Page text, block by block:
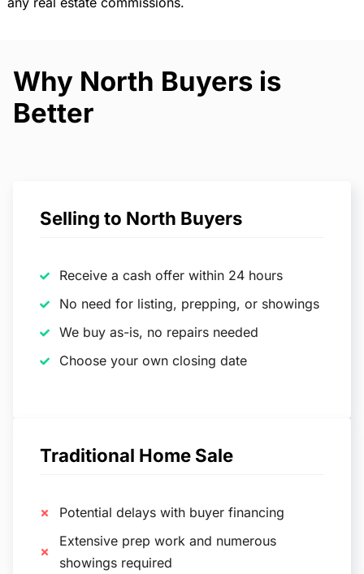
Why North Buyers is
Better
Selling to North Buyers
Receive a cash offer within 24 hours
No need for listing, prepping, or showings
We buy as-is, no repairs needed
Choose your own closing date
Traditional Home Sale
Potential delays with buyer financing
Extensive prep work and numerous
showings required